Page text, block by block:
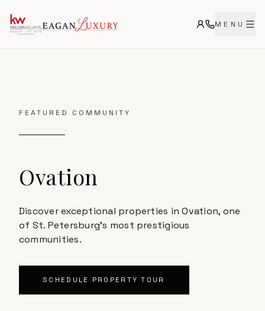
MENU
FEATURED COMMUNITY
Ovation
Discover exceptional properties in Ovation, one
of St. Petersburg's most prestigious
communities.
SCHEDULE PROPERTY TOUR